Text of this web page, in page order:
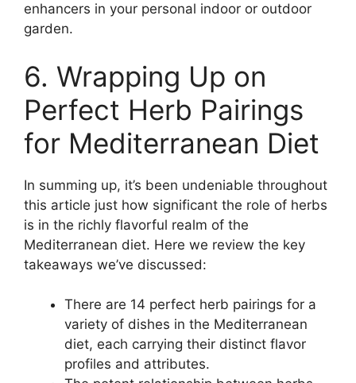
enhancers in your personal indoor or outdoor
garden.
6. Wrapping Up on
Perfect Herb Pairings
for Mediterranean Diet
In summing up, it’s been undeniable throughout
this article just how significant the role of herbs
is in the richly flavorful realm of the
Mediterranean diet. Here we review the key
takeaways we’ve discussed:
There are 14 perfect herb pairings for a
variety of dishes in the Mediterranean
diet, each carrying their distinct flavor
profiles and attributes.